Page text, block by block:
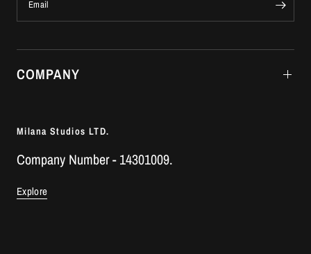
Email
COMPANY
Milana Studios LTD.
Company Number - 14301009.
Explore